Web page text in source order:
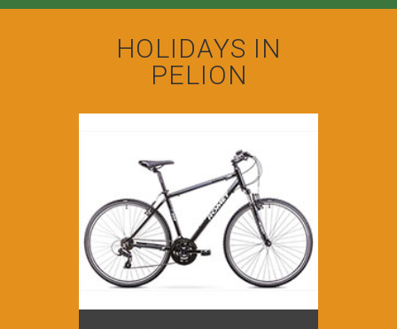
HOLIDAYS IN
PELION